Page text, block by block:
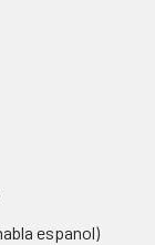
espanol)